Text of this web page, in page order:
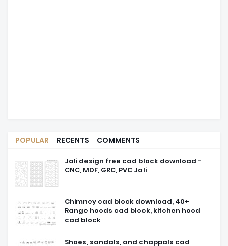
POPULAR RECENTS COMMENTS
Jali design free cad block download -
CNC, MDF, GRC, PVC Jali
Chimney cad block download, 40+
Range hoods cad block, kitchen hood
cad block
Shoes, sandals, and chappals cad